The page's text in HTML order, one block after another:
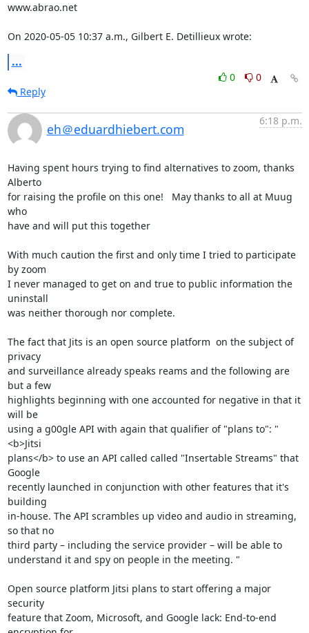
www.abrao.net
On 2020-05-05 10:37 a.m., Gilbert E. Detillieux wrote:
...
0
0
Reply
eh＠eduardhiebert.com
6:18 p.m.
Having spent hours trying to find alternatives to zoom, thanks
Alberto
for raising the profile on this one!   May thanks to all at Muug
who
have and will put this together
With much caution the first and only time I tried to participate
by zoom
I never managed to get on and true to public information the
uninstall
was neither thorough nor complete.
The fact that Jits is an open source platform  on the subject of
privacy
and surveillance already speaks reams and the following are
but a few
highlights beginning with one accounted for negative in that it
will be
using a g00gle API with again that qualifier of "plans to": "
<b>Jitsi
plans</b> to use an API called called "Insertable Streams" that
Google
recently launched in conjunction with other features that it's
building
in-house. The API scrambles up video and audio in streaming,
so that no
third party – including the service provider – will be able to
understand it and spy on people in the meeting. "
Open source platform Jitsi plans to start offering a major
security
feature that Zoom, Microsoft, and Google lack: End-to-end